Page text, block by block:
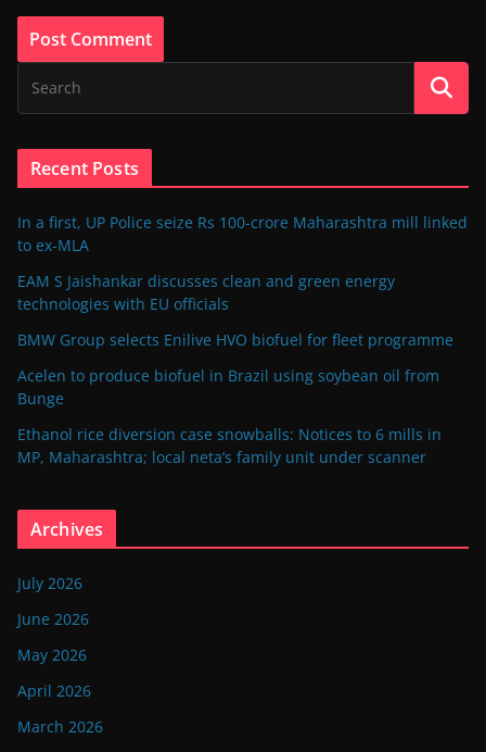
Recent Posts
In a first, UP Police seize Rs 100-crore Maharashtra mill linked
to ex-MLA
EAM S Jaishankar discusses clean and green energy
technologies with EU officials
BMW Group selects Enilive HVO biofuel for fleet programme
Acelen to produce biofuel in Brazil using soybean oil from
Bunge
Ethanol rice diversion case snowballs: Notices to 6 mills in
MP, Maharashtra; local neta’s family unit under scanner
Archives
July 2026
June 2026
May 2026
April 2026
March 2026